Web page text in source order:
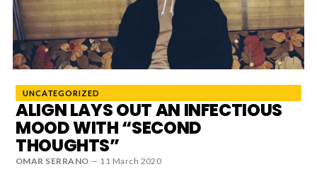
News
MUSIC
ENTERTAINMENT
GAMING
UNCATEGORIZED
ALIGN LAYS OUT AN INFECTIOUS
MOOD WITH “SECOND
THOUGHTS”
OMAR SERRANO — 11 March 2020